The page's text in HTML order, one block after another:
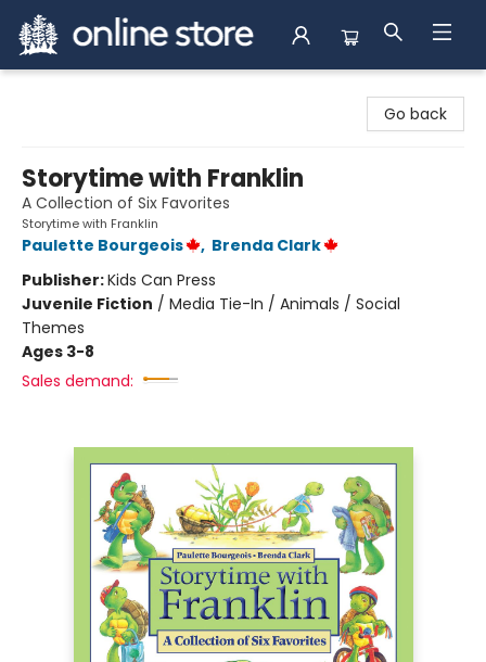
Go back
Storytime with Franklin
A Collection of Six Favorites
Storytime with Franklin
Paulette Bourgeois , Brenda Clark
Publisher:Kids Can Press
Juvenile Fiction / Media Tie-In / Animals / Social
Themes
Ages 3-8
Sales demand: